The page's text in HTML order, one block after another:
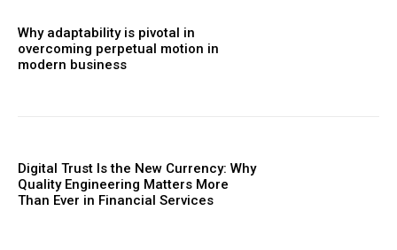
Why adaptability is pivotal in
overcoming perpetual motion in
modern business
Digital Trust Is the New Currency: Why
Quality Engineering Matters More
Than Ever in Financial Services